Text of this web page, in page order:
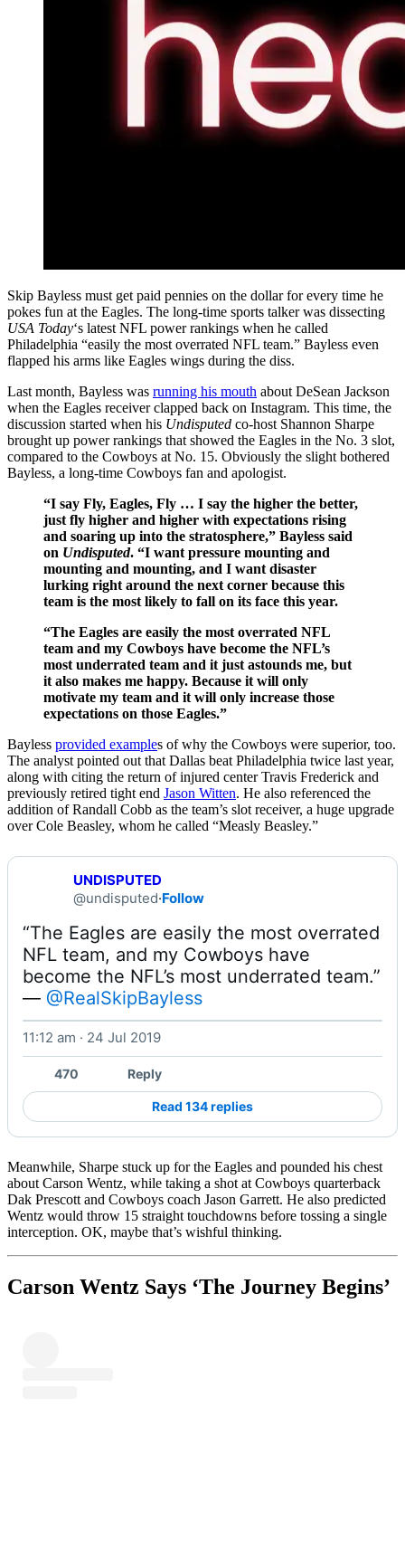
Skip Bayless must get paid pennies on the dollar for every time he
pokes fun at the Eagles. The long-time sports talker was dissecting
USA Today‘s latest NFL power rankings when he called
Philadelphia “easily the most overrated NFL team.” Bayless even
flapped his arms like Eagles wings during the diss.
Last month, Bayless was running his mouth about DeSean Jackson
when the Eagles receiver clapped back on Instagram. This time, the
discussion started when his Undisputed co-host Shannon Sharpe
brought up power rankings that showed the Eagles in the No. 3 slot,
compared to the Cowboys at No. 15. Obviously the slight bothered
Bayless, a long-time Cowboys fan and apologist.
“I say Fly, Eagles, Fly … I say the higher the better,
just fly higher and higher with expectations rising
and soaring up into the stratosphere,” Bayless said
on Undisputed. “I want pressure mounting and
mounting and mounting, and I want disaster
lurking right around the next corner because this
team is the most likely to fall on its face this year.
“The Eagles are easily the most overrated NFL
team and my Cowboys have become the NFL’s
most underrated team and it just astounds me, but
it also makes me happy. Because it will only
motivate my team and it will only increase those
expectations on those Eagles.”
Bayless provided examples of why the Cowboys were superior, too.
The analyst pointed out that Dallas beat Philadelphia twice last year,
along with citing the return of injured center Travis Frederick and
previously retired tight end Jason Witten. He also referenced the
addition of Randall Cobb as the team’s slot receiver, a huge upgrade
over Cole Beasley, whom he called “Measly Beasley.”
UNDISPUTED
@undisputed·Follow
“The Eagles are easily the most overrated
NFL team, and my Cowboys have
become the NFL’s most underrated team.”
— @RealSkipBayless
11:12 am · 24 Jul 2019
470 Reply
Read 134 replies
Meanwhile, Sharpe stuck up for the Eagles and pounded his chest
about Carson Wentz, while taking a shot at Cowboys quarterback
Dak Prescott and Cowboys coach Jason Garrett. He also predicted
Wentz would throw 15 straight touchdowns before tossing a single
interception. OK, maybe that’s wishful thinking.
Carson Wentz Says ‘The Journey Begins’